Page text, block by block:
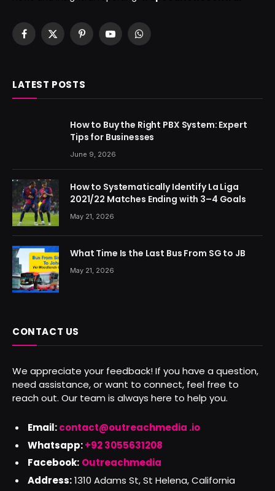
Facebook
X
PinterestYouTubeWhatsApp
LATEST POSTS
How to Buy the Right PBX System: Expert
Tips for Businesses
June 9, 2026
How to Systematically Identify La Liga
2021/22 Matches Ending with 3–4 Goals
May 21, 2026
What Time Is the Last Bus From SG to JB
May 21, 2026
CONTACT US
We appreciate your feedback! If you have a question,
need assistance, or want to connect, feel free to
reach out. Our team is always here to help you.
Email:contact@outreachmedia .io
Whatsapp:+92 3055631208
Facebook: Outreachmedia
Address:1310 Adams St, St Helena, California